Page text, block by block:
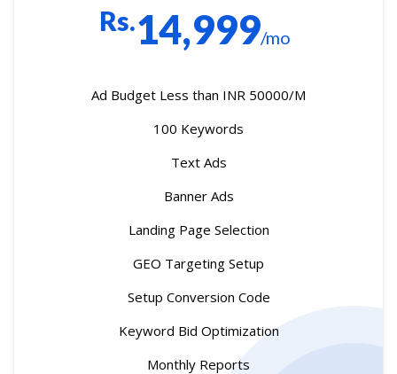
Rs.14,999/mo
Ad Budget Less than INR 50000/M
100 Keywords
Text Ads
Banner Ads
Landing Page Selection
GEO Targeting Setup
Setup Conversion Code
Keyword Bid Optimization
Monthly Reports